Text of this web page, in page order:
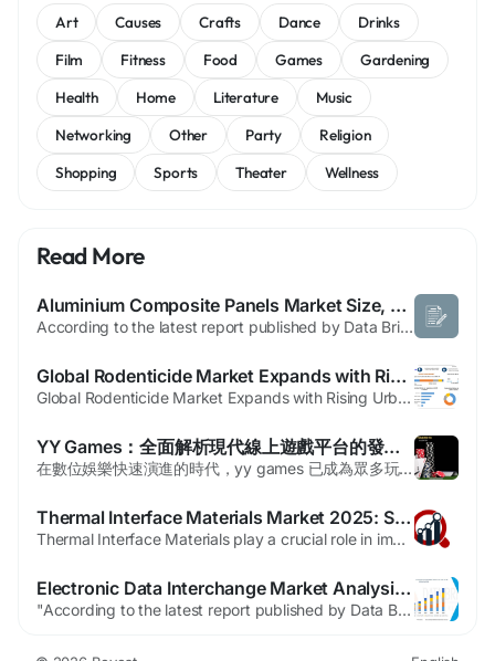
Art Causes Crafts Dance
Drinks
Film
Fitness Food Games
Gardening
Health
Home Literature
Music
Networking
Other Party
Religion
Shopping
Sports Theater Wellness
Read More
Aluminium Composite Panels Market Size, Share, and Industry Analysis: Global Forecast Year 2026 to 2033
According to the latest report published by Data Bridge Market Research, the Aluminium Composite Panels Market The Global Aluminium Composite Panels (ACP) Market was valued at USD 7.43 billion in 2024 and is projected to reach USD 12.77 billion by 2032.During the forecast period from 2025 to 2032, the market is expected to grow at a CAGR of 7.0%, primarily driven by growth in...
Global Rodenticide Market Expands with Rising Urbanization and Increasing Demand for Pest Control Solutions
Global Rodenticide Market Expands with Rising Urbanization and Increasing Demand for Pest Control Solutions The global rodenticide market is witnessing steady growth driven by increasing urbanization, expanding agricultural activities, rising food safety concerns, and growing demand for effective pest control solutions across residential, commercial, and industrial sectors....
YY Games：全面解析現代線上遊戲平台的發展趨勢與選擇指南
在數位娛樂快速演進的時代，yy games 已成為眾多玩家與業界專業人士關注的焦點，其整合多元遊戲內容、穩定連線品質與使用者友善介面的特點，讓它逐漸站穩市場地位。若您正在尋找一個值得信賴且功能完整的遊戲平台，yy games 提供了從經典棋牌到新興電子競技的豐富選擇，並且注重用戶資料安全與公平競技機制。本文將從產業發展、平台功能、安全合規、遊戲種類及未來技術創新等面向，深入剖析現代線上遊戲平台的核心要素，協助讀者在眾多選項中做出明智的決策。 一、線上遊戲平台的演進與市場現狀...
Thermal Interface Materials Market 2025: Size, Trends, Regional Outlook, Revenue Analysis & Forecast
Thermal Interface Materials play a crucial role in improving the performance and reliability of electronic devices by efficiently transferring heat between components and heat sinks. As electronic systems become more compact and powerful, the need for effective heat management solutions has increased significantly. These materials are designed to minimize thermal resistance at the...
Electronic Data Interchange Market Analysis, Automation and Growth Outlook
"According to the latest report published by Data Bridge Market Research, the EDI Market The global EDI Market in Automotive size was valued at USD 7.21 billion in 2024 and is projected to reach USD 15.98 billion by 2032, with a CAGR of10.46% during the forecast period of 2025 to 2032 The universal EDI Market report has explained in-depth market insights about market size, latest...